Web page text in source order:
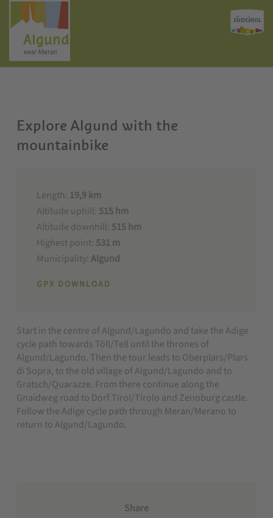
Explore Algund with the
mountainbike
Length: 19,9 km
Altitude uphill: 515 hm
Altitude downhill: 515 hm
Highest point: 531 m
Municipality:Algund
GPX DOWNLOAD
Start in the centre of Algund/Lagundo and take the Adige
cycle path towards Töll/Tell until the thrones of
Algund/Lagundo. Then the tour leads to Oberplars/Plars
di Sopra, to the old village of Algund/Lagundo and to
Gratsch/Quarazze. From there continue along the
Gnaidweg road to Dorf Tirol/Tirolo and Zenoburg castle.
Follow the Adige cycle path through Meran/Merano to
return to Algund/Lagundo.
Share